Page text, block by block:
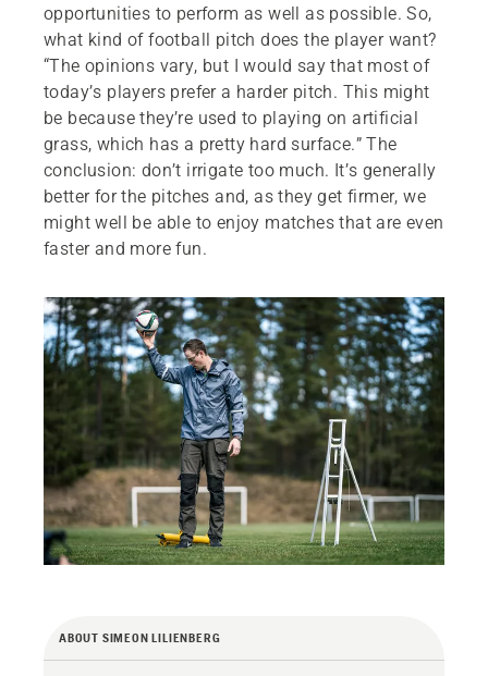
opportunities to perform as well as possible. So,
what kind of football pitch does the player want?
“The opinions vary, but I would say that most of
today’s players prefer a harder pitch. This might
be because they’re used to playing on artificial
grass, which has a pretty hard surface.” The
conclusion: don’t irrigate too much. It’s generally
better for the pitches and, as they get firmer, we
might well be able to enjoy matches that are even
faster and more fun.
ABOUT SIMEON LILIENBERG